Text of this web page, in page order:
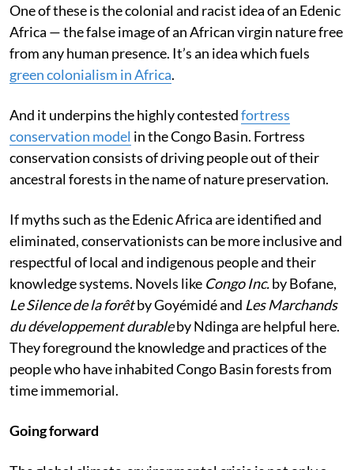
One of these is the colonial and racist idea of an Edenic
Africa — the false image of an African virgin nature free
from any human presence. It’s an idea which fuels
green colonialism in Africa.
And it underpins the highly contestedfortress
conservation model in the Congo Basin. Fortress
conservation consists of driving people out of their
ancestral forests in the name of nature preservation.
If myths such as the Edenic Africa are identified and
eliminated, conservationists can be more inclusive and
respectful of local and indigenous people and their
knowledge systems. Novels like Congo Inc.by Bofane,
Le Silence de la forêtby Goyémidé and Les Marchands
du développement durableby Ndinga are helpful here.
They foreground the knowledge and practices of the
people who have inhabited Congo Basin forests from
time immemorial.
Going forward